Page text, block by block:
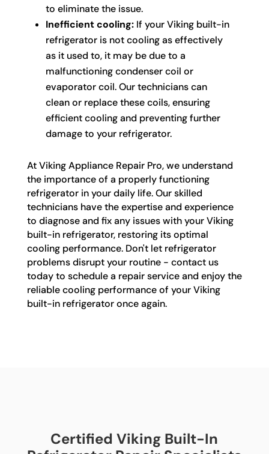
to eliminate the issue.
Inefficient cooling:If your Viking built-in
refrigerator is not cooling as effectively
as it used to, it may be due to a
malfunctioning condenser coil or
evaporator coil. Our technicians can
clean or replace these coils, ensuring
efficient cooling and preventing further
damage to your refrigerator.
At Viking Appliance Repair Pro, we understand
the importance of a properly functioning
refrigerator in your daily life. Our skilled
technicians have the expertise and experience
to diagnose and fix any issues with your Viking
built-in refrigerator, restoring its optimal
cooling performance. Don't let refrigerator
problems disrupt your routine - contact us
today to schedule a repair service and enjoy the
reliable cooling performance of your Viking
built-in refrigerator once again.
Certified Viking Built-In